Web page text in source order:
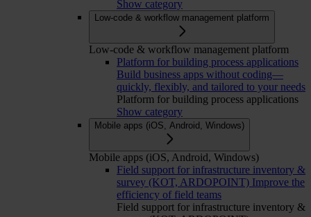
Show category
Low-code & workflow management platform
Low-code & workflow management platform
Platform for building process applications
Build business apps without coding—
quickly, flexibly, and tailored to your needs
Platform for building process applications
Show category
Mobile apps (iOS, Android, Windows)
Mobile apps (iOS, Android, Windows)
Field support for infrastructure inventory &
survey (KOT, ARDOPOINT) Improve the
efficiency of field teams
Field support for infrastructure inventory &